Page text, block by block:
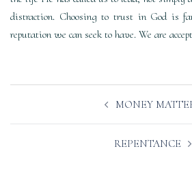
distraction. Choosing to trust in God is
reputation we can seek to have. We are
MONEY
REPENTANCE